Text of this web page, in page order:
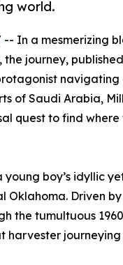
world.
-- In a mesmerizing
journey,
of Saudi Arabia,
quest to find
boy’s idyllic
Oklahoma. Driven
the tumultuous
harvester journeying